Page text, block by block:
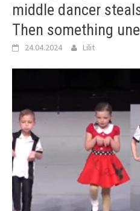
middle dancer
Then something
24.04.2024 Lilit